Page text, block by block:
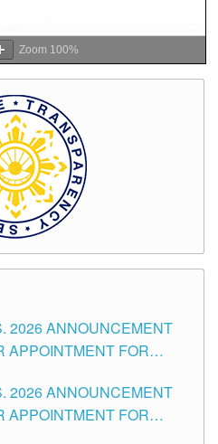
Zoom 100%
2026 ANNOUNCEMENT
APPOINTMENT FOR
TUGUEGARAO CITY
2026 ANNOUNCEMENT
APPOINTMENT FOR